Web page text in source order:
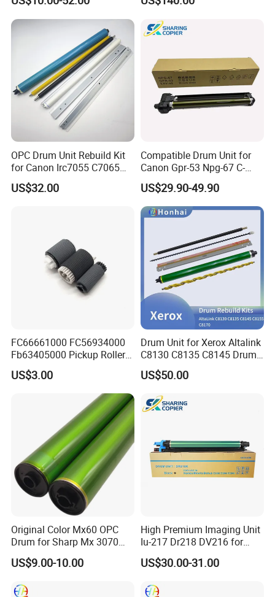
Drum Cartridge Drum Kit
C266 C7222 Drum Unit
OPC Drum Unit Rebuild Kit
for Canon Irc7055 C7065
C7260 C7270 C9065 C9075
C9270 C9280 7055 7065
US$32.00
Compatible Drum Unit for
Canon Gpr-53 Npg-67 C-
Exv49
US$29.90-49.90
FC66661000 FC56934000
Fb63405000 Pickup Roller
for Canon IR3570 IR4570
IR1730 IR2270 IR2520
IR2525 IR3025 IR3030
US$3.00
Drum Unit for Xerox Altalink
C8130 C8135 C8145 Drum
Kits Copier Parts
US$50.00
Original Color Mx60 OPC
Drum for Sharp Mx 3070
4070 3570 5070 5071 6070
6071 Mx3070 Mx4070
US$9.00-10.00
High Premium Imaging Unit
Iu-217 Dr218 DV216 for
Konica Minolta Bizhub
C226I C266I C286I
US$30.00-31.00